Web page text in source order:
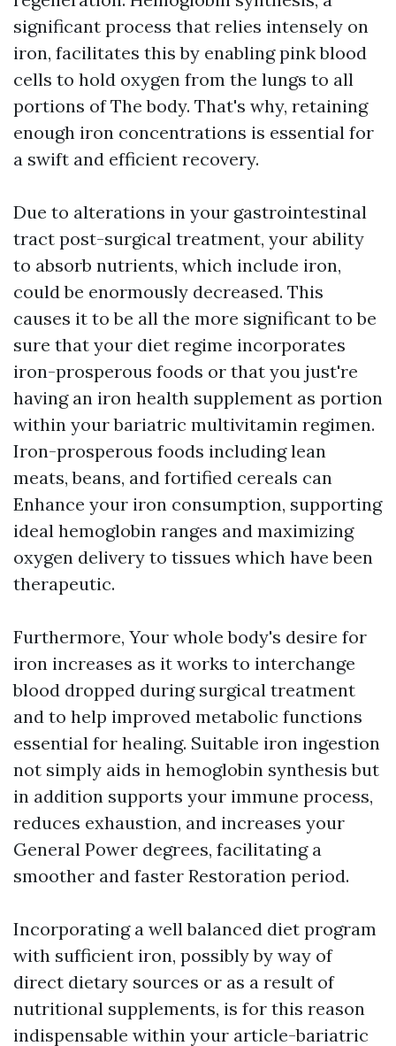
significant process that relies intensely on
iron, facilitates this by enabling pink blood
cells to hold oxygen from the lungs to all
portions of The body. That's why, retaining
enough iron concentrations is essential for
a swift and efficient recovery.
Due to alterations in your gastrointestinal
tract post-surgical treatment, your ability
to absorb nutrients, which include iron,
could be enormously decreased. This
causes it to be all the more significant to be
sure that your diet regime incorporates
iron-prosperous foods or that you just're
having an iron health supplement as portion
within your bariatric multivitamin regimen.
Iron-prosperous foods including lean
meats, beans, and fortified cereals can
Enhance your iron consumption, supporting
ideal hemoglobin ranges and maximizing
oxygen delivery to tissues which have been
therapeutic.
Furthermore, Your whole body's desire for
iron increases as it works to interchange
blood dropped during surgical treatment
and to help improved metabolic functions
essential for healing. Suitable iron ingestion
not simply aids in hemoglobin synthesis but
in addition supports your immune process,
reduces exhaustion, and increases your
General Power degrees, facilitating a
smoother and faster Restoration period.
Incorporating a well balanced diet program
with sufficient iron, possibly by way of
direct dietary sources or as a result of
nutritional supplements, is for this reason
indispensable within your article-bariatric